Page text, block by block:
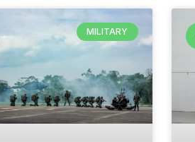
MILITARY